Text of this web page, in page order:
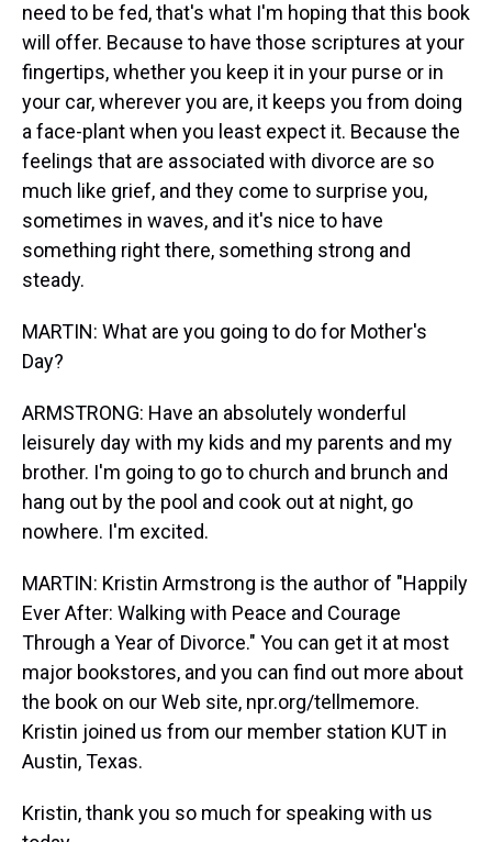
need to be fed, that's what I'm hoping that this book
will offer. Because to have those scriptures at your
fingertips, whether you keep it in your purse or in
your car, wherever you are, it keeps you from doing
a face-plant when you least expect it. Because the
feelings that are associated with divorce are so
much like grief, and they come to surprise you,
sometimes in waves, and it's nice to have
something right there, something strong and
steady.
MARTIN: What are you going to do for Mother's
Day?
ARMSTRONG: Have an absolutely wonderful
leisurely day with my kids and my parents and my
brother. I'm going to go to church and brunch and
hang out by the pool and cook out at night, go
nowhere. I'm excited.
MARTIN: Kristin Armstrong is the author of "Happily
Ever After: Walking with Peace and Courage
Through a Year of Divorce." You can get it at most
major bookstores, and you can find out more about
the book on our Web site, npr.org/tellmemore.
Kristin joined us from our member station KUT in
Austin, Texas.
Kristin, thank you so much for speaking with us